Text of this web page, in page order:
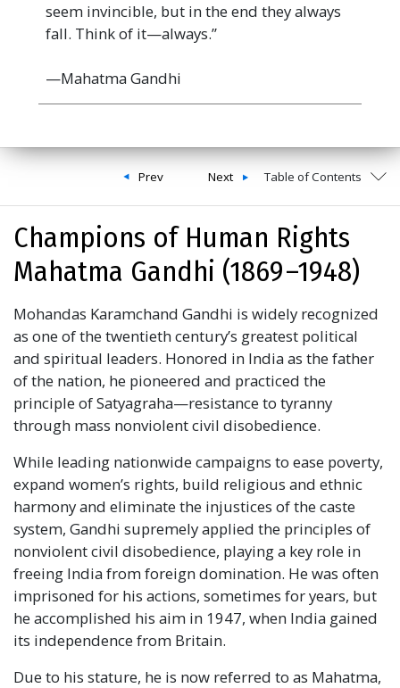
seem invincible, but in the end they always
fall. Think of it—always.”
—Mahatma Gandhi
Next
Prev Table of Contents
Champions of Human Rights
Mahatma Gandhi (1869 –1948)
Mohandas Karamchand Gandhi is widely recognized
as one of the twentieth century’s greatest political
and spiritual leaders. Honored in India as the father
of the nation, he pioneered and practiced the
principle of Satyagraha—resistance to tyranny
through mass nonviolent civil disobedience.
While leading nationwide campaigns to ease poverty,
expand women’s rights, build religious and ethnic
harmony and eliminate the injustices of the caste
system, Gandhi supremely applied the principles of
nonviolent civil disobedience, playing a key role in
freeing India from foreign domination. He was often
imprisoned for his actions, sometimes for years, but
he accomplished his aim in 1947, when India gained
its independence from Britain.
Due to his stature, he is now referred to as Mahatma,